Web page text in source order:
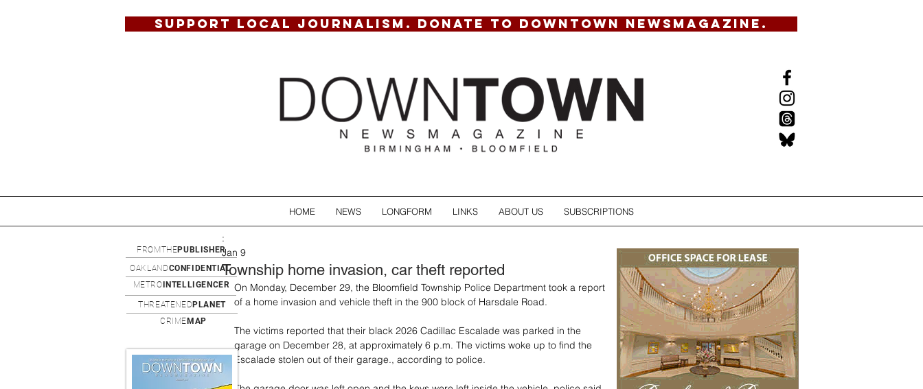
SUPPORT LOCAL JOURNALISM. DONATE TO DOWNTOWN NEWSMAGAZINE.
HOME NEWS LONGFORM LINKS ABOUT US SUBSCRIPTIONS
Township home invasion, car theft reported
:
Jan 9
On Monday, December 29, the Bloomfield Township Police Department took a report
of a home invasion and vehicle theft in the 900 block of Harsdale Road.
The victims reported that their black 2026 Cadillac Escalade was parked in the
garage on December 28, at approximately 6 p.m. The victims woke up to find the
Escalade stolen out of their garage., according to police.
OAKLANDCONFIDENTIAL
METRO INTELLIGENCER
FROMTHEPUBLISHER
THREATENED PLANET
CRIME MAP